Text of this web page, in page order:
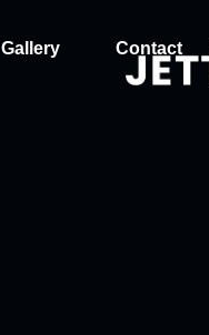
Gallery Contact